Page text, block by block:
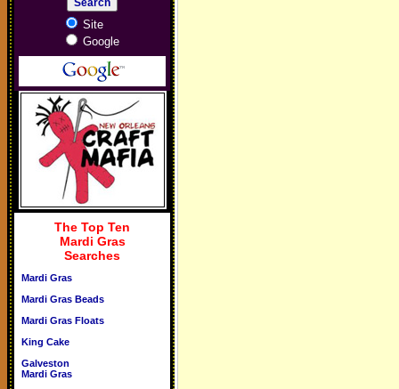
Site
Google
The Top Ten
Mardi Gras
Searches
Mardi Gras
Mardi Gras Beads
Mardi Gras Floats
King Cake
Galveston
Mardi Gras